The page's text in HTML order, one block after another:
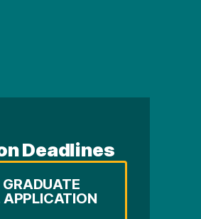
Deadlines